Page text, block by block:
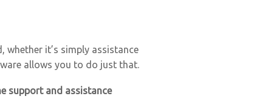
whether it’s simply assistance
allows you to do just that.
support and assistance